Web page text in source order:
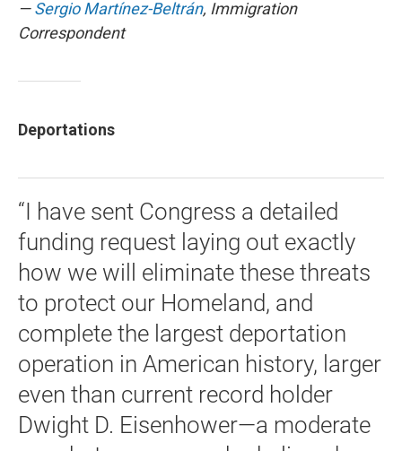
—Sergio Martínez-Beltrán, Immigration
Correspondent
Deportations
“I have sent Congress a detailed
funding request laying out exactly
how we will eliminate these threats
to protect our Homeland, and
complete the largest deportation
operation in American history, larger
even than current record holder
Dwight D. Eisenhower—a moderate